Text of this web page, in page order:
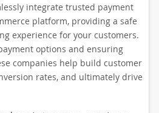
integrate trusted payment
platform, providing a safe
experience for your customers.
options and ensuring
companies help build customer
rates, and ultimately drive